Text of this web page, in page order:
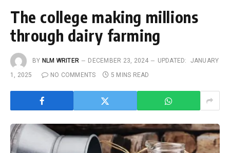
The college making millions
through dairy farming
BY NLM WRITER DECEMBER 23, 2024 UPDATED:
JANUARY
1, 2025
NO COMMENTS 5 MINS READ